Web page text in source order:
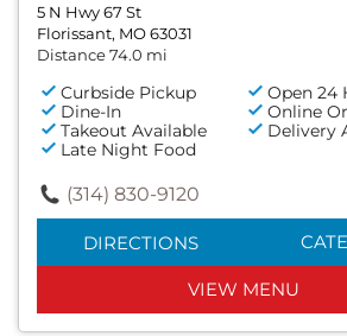
5 N Hwy 67 St
Florissant, MO 63031
Distance 74.0 mi
Curbside Pickup
Open 24
Dine-In
Online
Takeout Available
Delivery
Late Night Food
(314) 830-9120
DIRECTIONS
VIEW MENU